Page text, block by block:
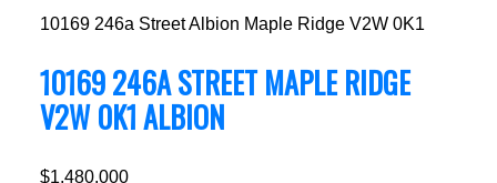
10169 246a StreetAlbion Maple Ridge V2W 0K1
10169 246A STREETMAPLE RIDGE
V2W 0K1ALBION
$1,480,000